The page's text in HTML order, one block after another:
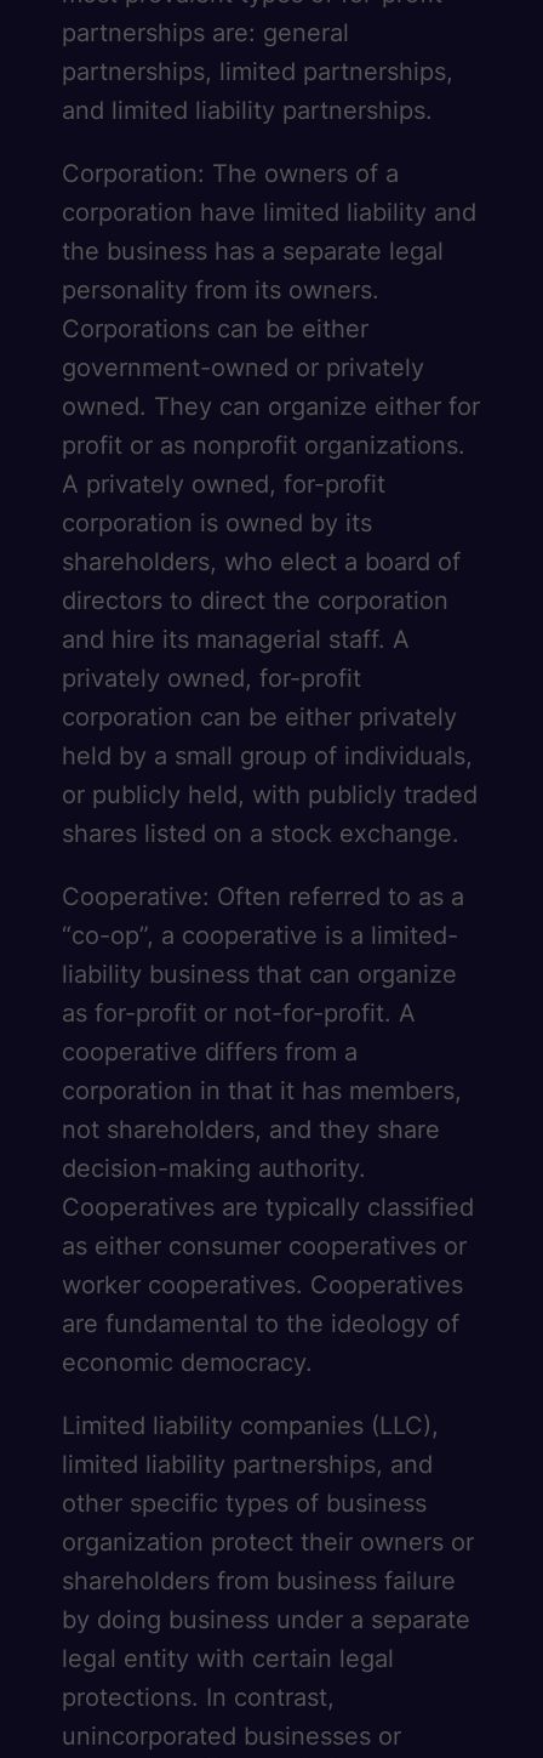
partnerships are: general
partnerships, limited partnerships,
and limited liability partnerships.
Corporation: The owners of a
corporation have limited liability and
the business has a separate legal
personality from its owners.
Corporations can be either
government-owned or privately
owned. They can organize either for
profit or as nonprofit organizations.
A privately owned, for-profit
corporation is owned by its
shareholders, who elect a board of
directors to direct the corporation
and hire its managerial staff. A
privately owned, for-profit
corporation can be either privately
held by a small group of individuals,
or publicly held, with publicly traded
shares listed on a stock exchange.
Cooperative: Often referred to as a
“co-op”, a cooperative is a limited-
liability business that can organize
as for-profit or not-for-profit. A
cooperative differs from a
corporation in that it has members,
not shareholders, and they share
decision-making authority.
Cooperatives are typically classified
as either consumer cooperatives or
worker cooperatives. Cooperatives
are fundamental to the ideology of
economic democracy.
Limited liability companies (LLC),
limited liability partnerships, and
other specific types of business
organization protect their owners or
shareholders from business failure
by doing business under a separate
legal entity with certain legal
protections. In contrast,
unincorporated businesses or